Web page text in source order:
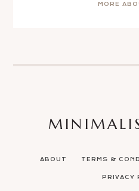
MORE
ABOUT TERMS &
PRIVACY